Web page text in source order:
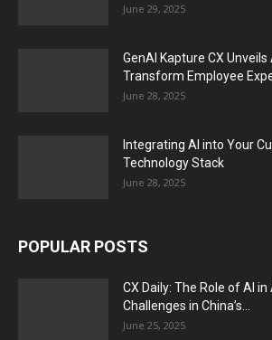
June 29, 2025
GenAI Kapture CX
Transform Employee
June 28, 2025
Integrating AI into Your
Technology Stack
June 28, 2025
POPULAR POSTS
CX Daily: The Role of AI
Challenges in China’s...
June 25, 2025